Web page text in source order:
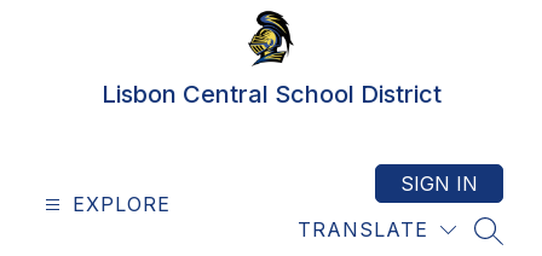
Lisbon Central School District
EXPLORE
TRANSLATE
SIGN IN